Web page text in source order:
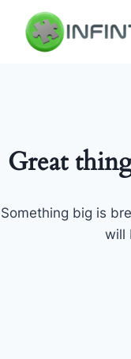
content
Great
Something big is
will